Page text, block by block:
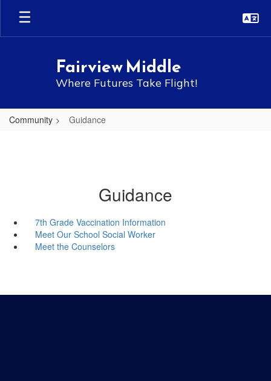
Skip
main
Fairview Middle
Where Futures Take Flight!
Community Guidance
Guidance
7th Grade Vaccination Information
Meet Our School Social Worker
Meet the Counselors